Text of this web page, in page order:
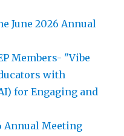
June 2026 Annual
Members- "Vibe
with
for Engaging and
Annual Meeting